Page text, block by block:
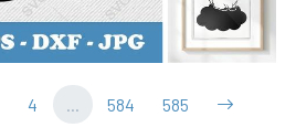
4 ... 584 585